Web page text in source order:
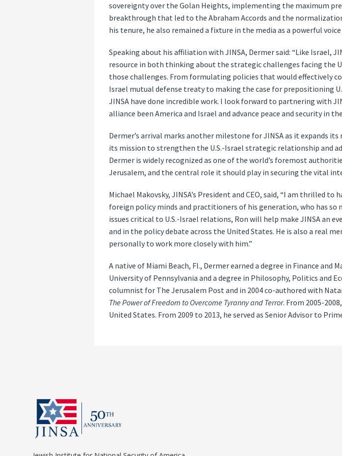
sovereignty over the Golan Heights, implementing the maximum
breakthrough that led to the Abraham Accords and the
his tenure, he also remained a fixture in the media as a powerful
Speaking about his affiliation with JINSA, Dermer said: “Like Israel,
resource in both thinking about the strategic challenges facing the
those challenges. From formulating policies that would effectively
Israel mutual defense treaty to making the case for prepositioning
JINSA have done incredible work. I look forward to partnering with
alliance been America and Israel and advance peace and security in
Dermer’s arrival marks another milestone for JINSA as it expands
its mission to strengthen the U.S.-Israel strategic relationship and
Dermer is widely recognized as one of the world’s foremost
Jerusalem, and the central role it should play in securing the vital
Michael Makovsky, JINSA’s President and CEO, said, “I am thrilled
foreign policy minds and practitioners of his generation, who has so
issues critical to U.S.-Israel relations, Ron will help make JINSA an
and in the policy debate across the United States. He is also a real
personally to work more closely with him.”
A native of Miami Beach, Fl., Dermer earned a degree in Finance
University of Pennsylvania and a degree in Philosophy, Politics and
columnist for The Jerusalem Post and in 2004 co-authored with
The Power of Freedom to Overcome Tyranny and Terror. From 2005-
United States. From 2009 to 2013, he served as Senior Advisor to